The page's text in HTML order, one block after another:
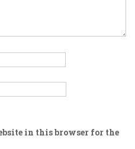
in this browser for the